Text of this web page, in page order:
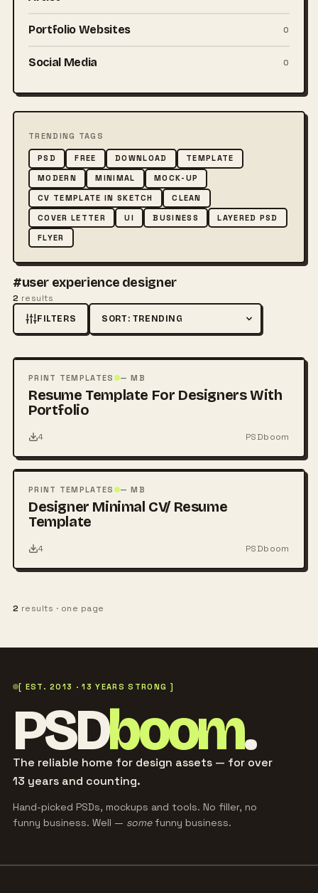
Portfolio Websites 0
Social Media 0
TRENDING TAGS
PSD FREE DOWNLOAD
TEMPLATE
MODERN
MINIMAL
MOCK-UP
CV TEMPLATE IN SKETCH
CLEAN
COVER LETTER
UI BUSINESS
LAYERED PSD
FLYER
#user experience designer
2 results
FILTERS Sort by
PSD
PRINT TEMPLATES — MB
Resume Template For Designers With
Portfolio
4 PSDboom
PSD
PRINT TEMPLATES — MB
Designer Minimal CV/ Resume
Template
4 PSDboom
2 results · one page
[ EST. 2013 · 13 YEARS STRONG ]
PSDboom.
The reliable home for design assets — for over
13 years and counting.
Hand-picked PSDs, mockups and tools. No filler, no
funny business. Well — somefunny business.